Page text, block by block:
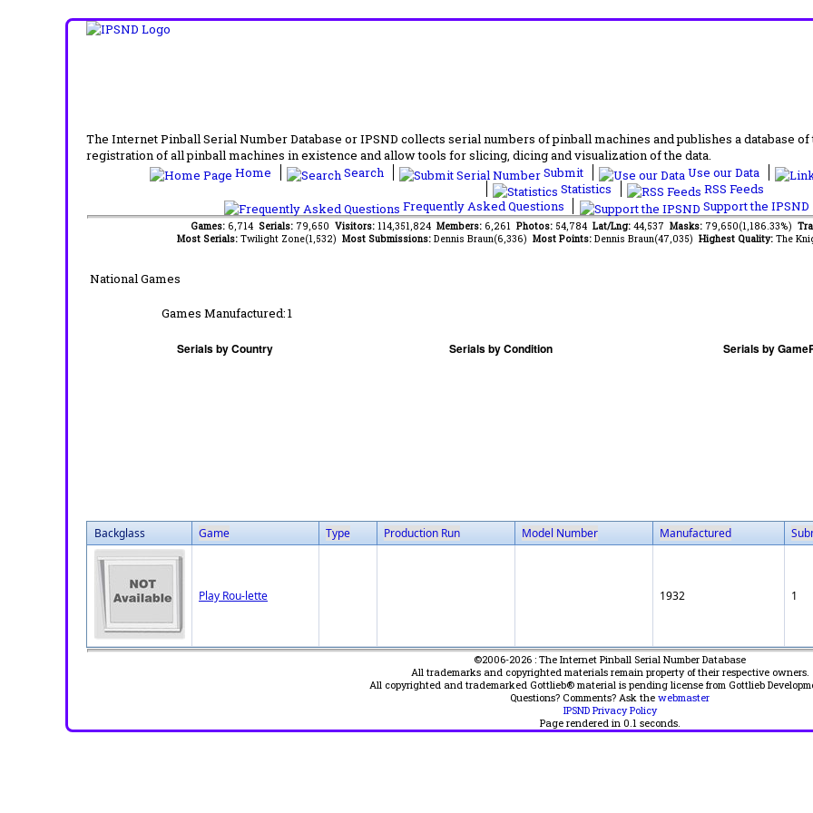
The Internet Pinball Serial Number Database or IPSND collects serial numbers of pinball machines and publishes a database
registration of all pinball machines in existence and allow tools for slicing, dicing and visualization of the data.
Home
Search Submit Use our Data
Statistics
RSS Feeds
Frequently Asked Questions
Support the IPSND
Games: 6,714 Serials: 79,650 Visitors: 114,351,824 Members: 6,261 Photos: 54,784 Lat/Lng: 44,537 Masks: 79,650(1,186.33%)
Most Serials: Twilight Zone(1,532) Most Submissions: Dennis Braun(6,336) Most Points: Dennis Braun(47,035) Highest Quality: The
National Games
Games Manufactured:1
Backglass Game Type Production Run Model Number Manufactured
Play Rou-lette 1932 1
©2006-2026 : The Internet Pinball Serial Number Database
All trademarks and copyrighted materials remain property of their respective owners.
All copyrighted and trademarked Gottlieb® material is pending license from Gottlieb
Questions? Comments? Ask the webmaster
IPSND Privacy Policy
Page rendered in 0.1 seconds.